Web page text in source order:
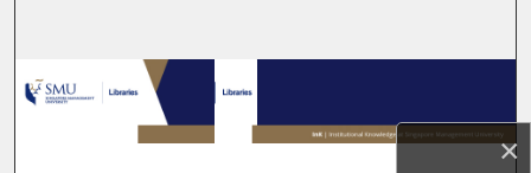
×
Browse Collections
My Account